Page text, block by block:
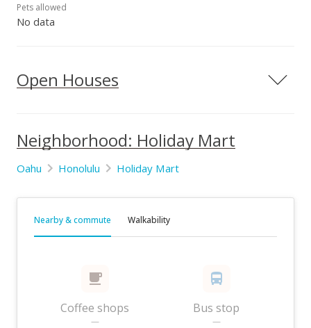
Pets allowed
No data
Open Houses
Neighborhood: Holiday Mart
Oahu Honolulu Holiday Mart
Nearby & commute Walkability
Coffee shops
—
Bus stop
—